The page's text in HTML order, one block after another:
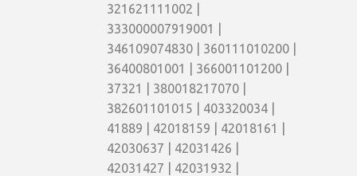
321621111002 |
333000007919001 |
346109074830 | 360111010200 |
36400801001 | 366001101200 |
37321 | 380018217070 |
382601101015 | 403320034 |
41889 | 42018159 | 42018161 |
42030637 | 42031426 |
42031427 | 42031932 |